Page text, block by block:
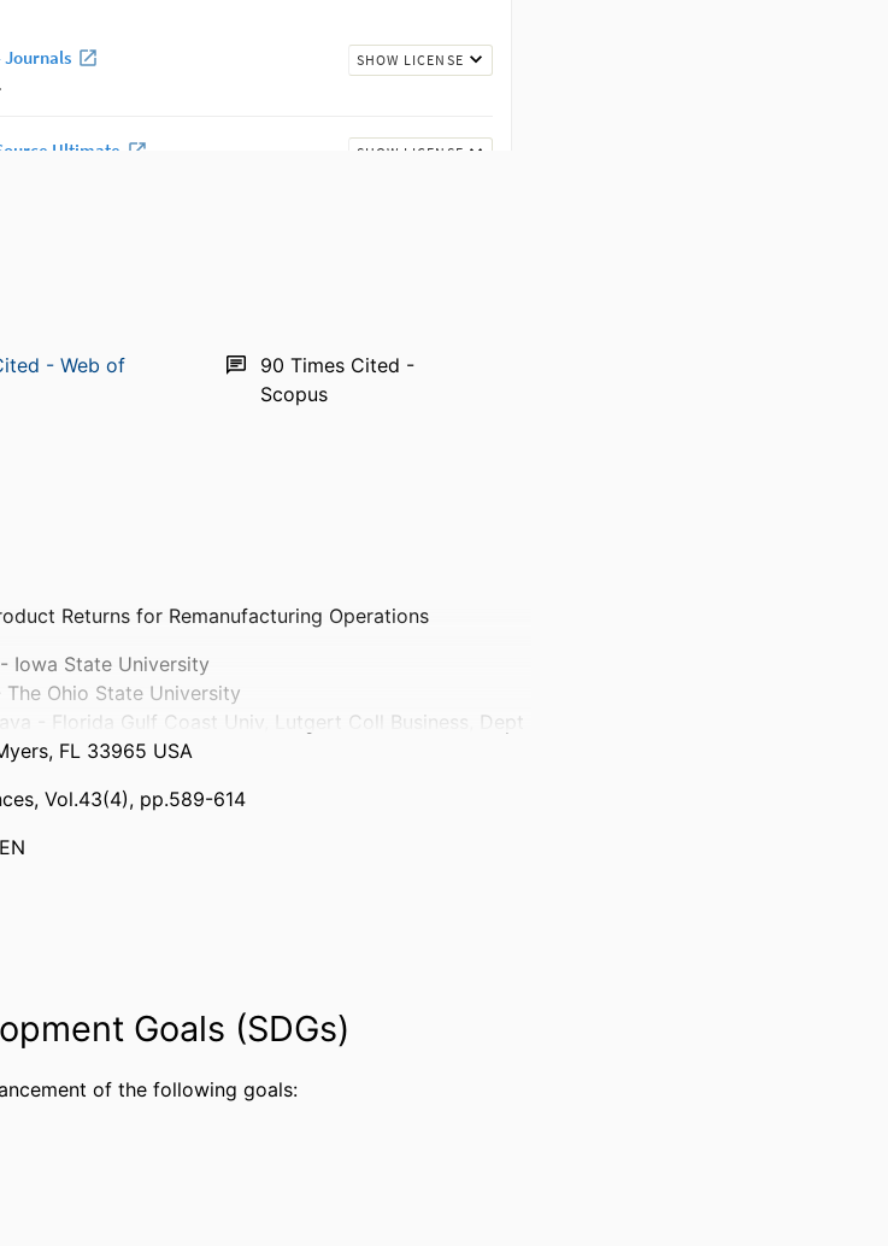
- Web of
90Times Cited -
Scopus
Returns for Remanufacturing Operations
Iowa State University
The Ohio State University
- Florida Gulf Coast Univ, Lutgert Coll Business, Dept
FL 33965 USA
Vol.43(4), pp.589-614
Goals (SDGs)
of the following goals: